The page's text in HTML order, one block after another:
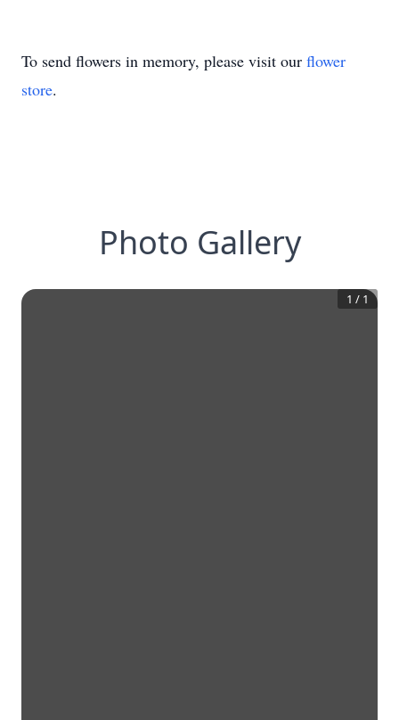
To send flowers in memory, please visit our flower
store.
Photo Gallery
1 / 1